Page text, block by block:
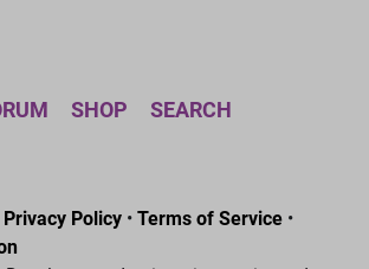
SHOP
SEARCH
Privacy Policy • Terms of Service •